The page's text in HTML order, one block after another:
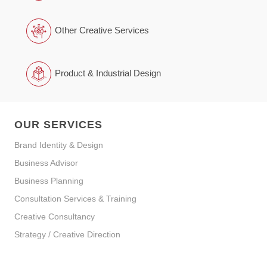
Other Creative Services
Product & Industrial Design
OUR SERVICES
Brand Identity & Design
Business Advisor
Business Planning
Consultation Services & Training
Creative Consultancy
Strategy / Creative Direction